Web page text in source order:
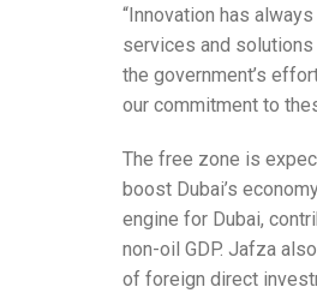
“Innovation has
services and solutions
the government’s
our commitment to
The free zone is
boost Dubai’s
engine for Dubai,
non-oil GDP. Jafza
of foreign direct